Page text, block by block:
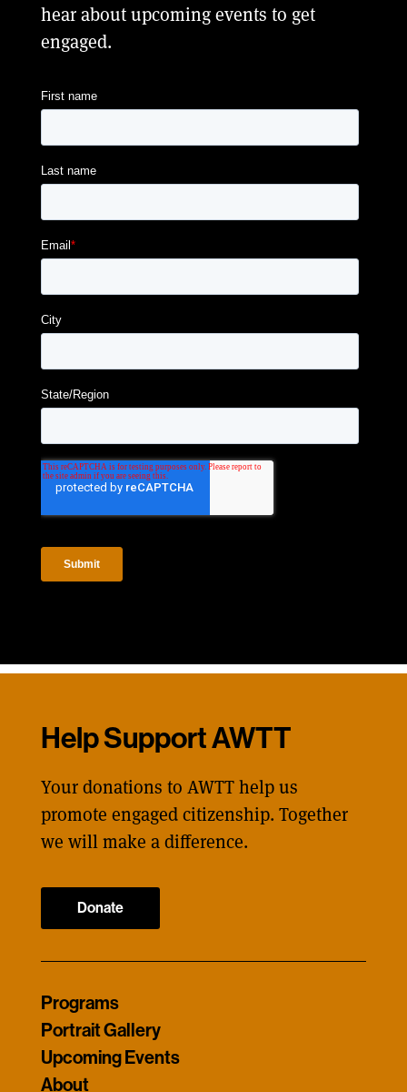
hear about upcoming events to get
engaged.
Help Support AWTT
Your donations to AWTT help us
promote engaged citizenship. Together
we will make a difference.
Donate
Programs
Portrait Gallery
Upcoming Events
About